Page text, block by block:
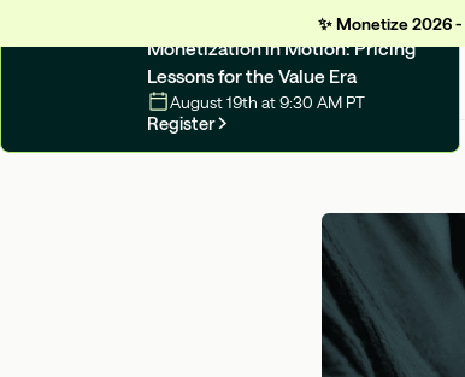
Monetization in Motion: Pricing
Lessons for the Value Era
August 19th at 9:30 AM PT
Register
✨ Monetize 2026 -